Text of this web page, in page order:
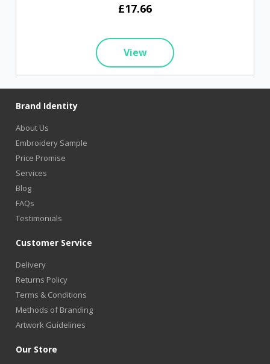
£17.66
View
Brand Identity
About Us
Embroidery Sample
Price Promise
Services
Blog
FAQs
Testimonials
Customer Service
Delivery
Returns Policy
Terms & Conditions
Methods of Branding
Artwork Guidelines
Our Store